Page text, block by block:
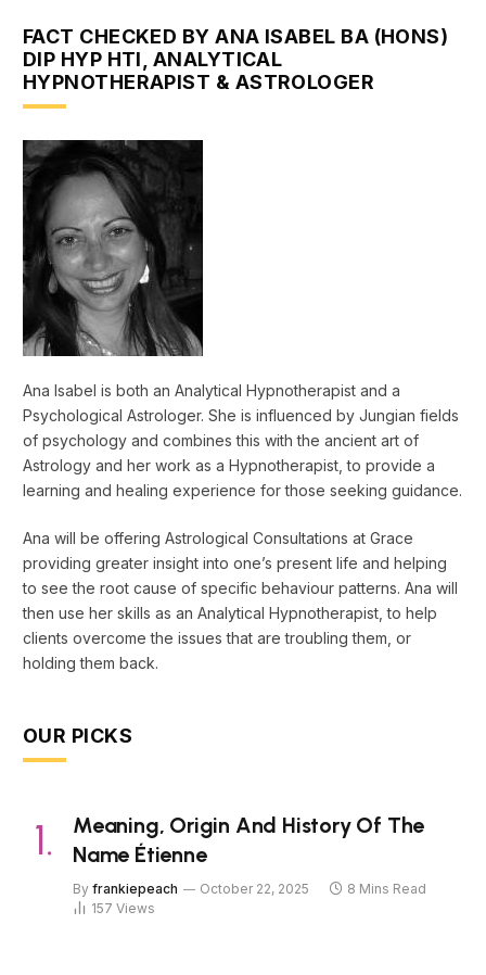
FACT CHECKED BY ANA ISABEL BA (HONS)
DIP HYP HTI, ANALYTICAL
HYPNOTHERAPIST & ASTROLOGER
Ana Isabel is both an Analytical Hypnotherapist and a
Psychological Astrologer. She is influenced by Jungian fields
of psychology and combines this with the ancient art of
Astrology and her work as a Hypnotherapist, to provide a
learning and healing experience for those seeking guidance.
Ana will be offering Astrological Consultations at Grace
providing greater insight into one’s present life and helping
to see the root cause of specific behaviour patterns. Ana will
then use her skills as an Analytical Hypnotherapist, to help
clients overcome the issues that are troubling them, or
holding them back.
OUR PICKS
Meaning, Origin And History Of The
Name Étienne
By frankiepeach October 22, 2025
8 Mins Read
157 Views